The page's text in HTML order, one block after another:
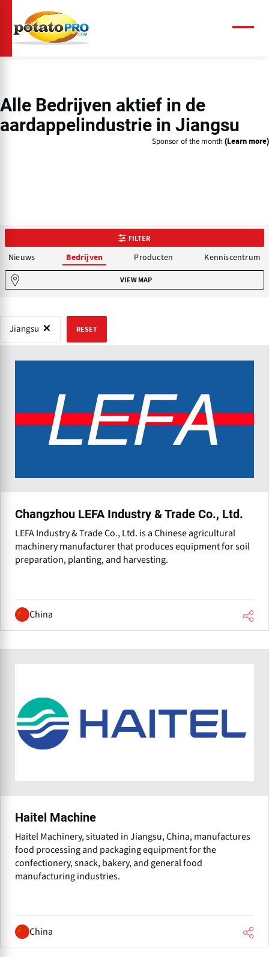
naar
de
inhoud
Alle Bedrijven aktief in de
aardappelindustrie in Jiangsu
Sponsor of the month (Learn more)
FILTER
Nieuws Bedrijven Producten Kenniscentrum
VIEW MAP
Jiangsu RESET
Changzhou LEFA Industry & Trade Co., Ltd.
LEFA Industry & Trade Co., Ltd. is a Chinese agricultural
machinery manufacturer that produces equipment for soil
preparation, planting, and harvesting.
China
Haitel Machine
Haitel Machinery, situated in Jiangsu, China, manufactures
food processing and packaging equipment for the
confectionery, snack, bakery, and general food
manufacturing industries.
China